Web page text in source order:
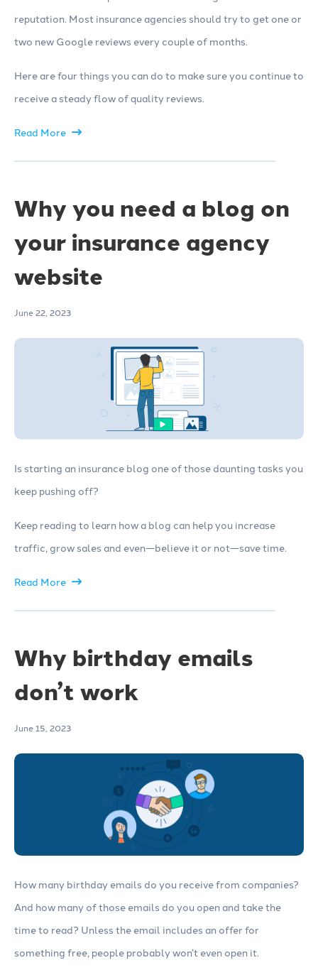
reputation. Most insurance agencies should try to get one or
two new Google reviews every couple of months.
Here are four things you can do to make sure you continue to
receive a steady flow of quality reviews.
Read More
Why you need a blog on
your insurance agency
website
June 22, 2023
Is starting an insurance blog one of those daunting tasks you
keep pushing off?
Keep reading to learn how a blog can help you increase
traffic, grow sales and even—believe it or not—save time.
Read More
Why birthday emails
don’t work
June 15, 2023
How many birthday emails do you receive from companies?
And how many of those emails do you open and take the
time to read? Unless the email includes an offer for
something free, people probably won’t even open it.